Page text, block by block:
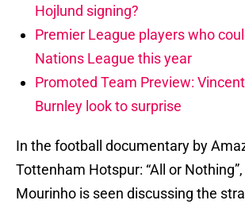
Hojlund signing?
Premier League players who
Nations League this year
Promoted Team Preview:
Burnley look to surprise
In the football documentary by
Tottenham Hotspur: “All or
Mourinho is seen discussing the